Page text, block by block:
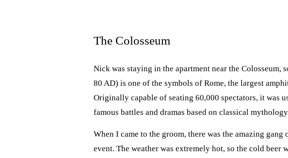
The Colosseum
Nick was staying in the apartment near the Colosseum,
80 AD) is one of the symbols of Rome, the largest
Originally capable of seating 60,000 spectators, it was
famous battles and dramas based on classical
When I came to the groom, there was the amazing
event. The weather was extremely hot, so the cold